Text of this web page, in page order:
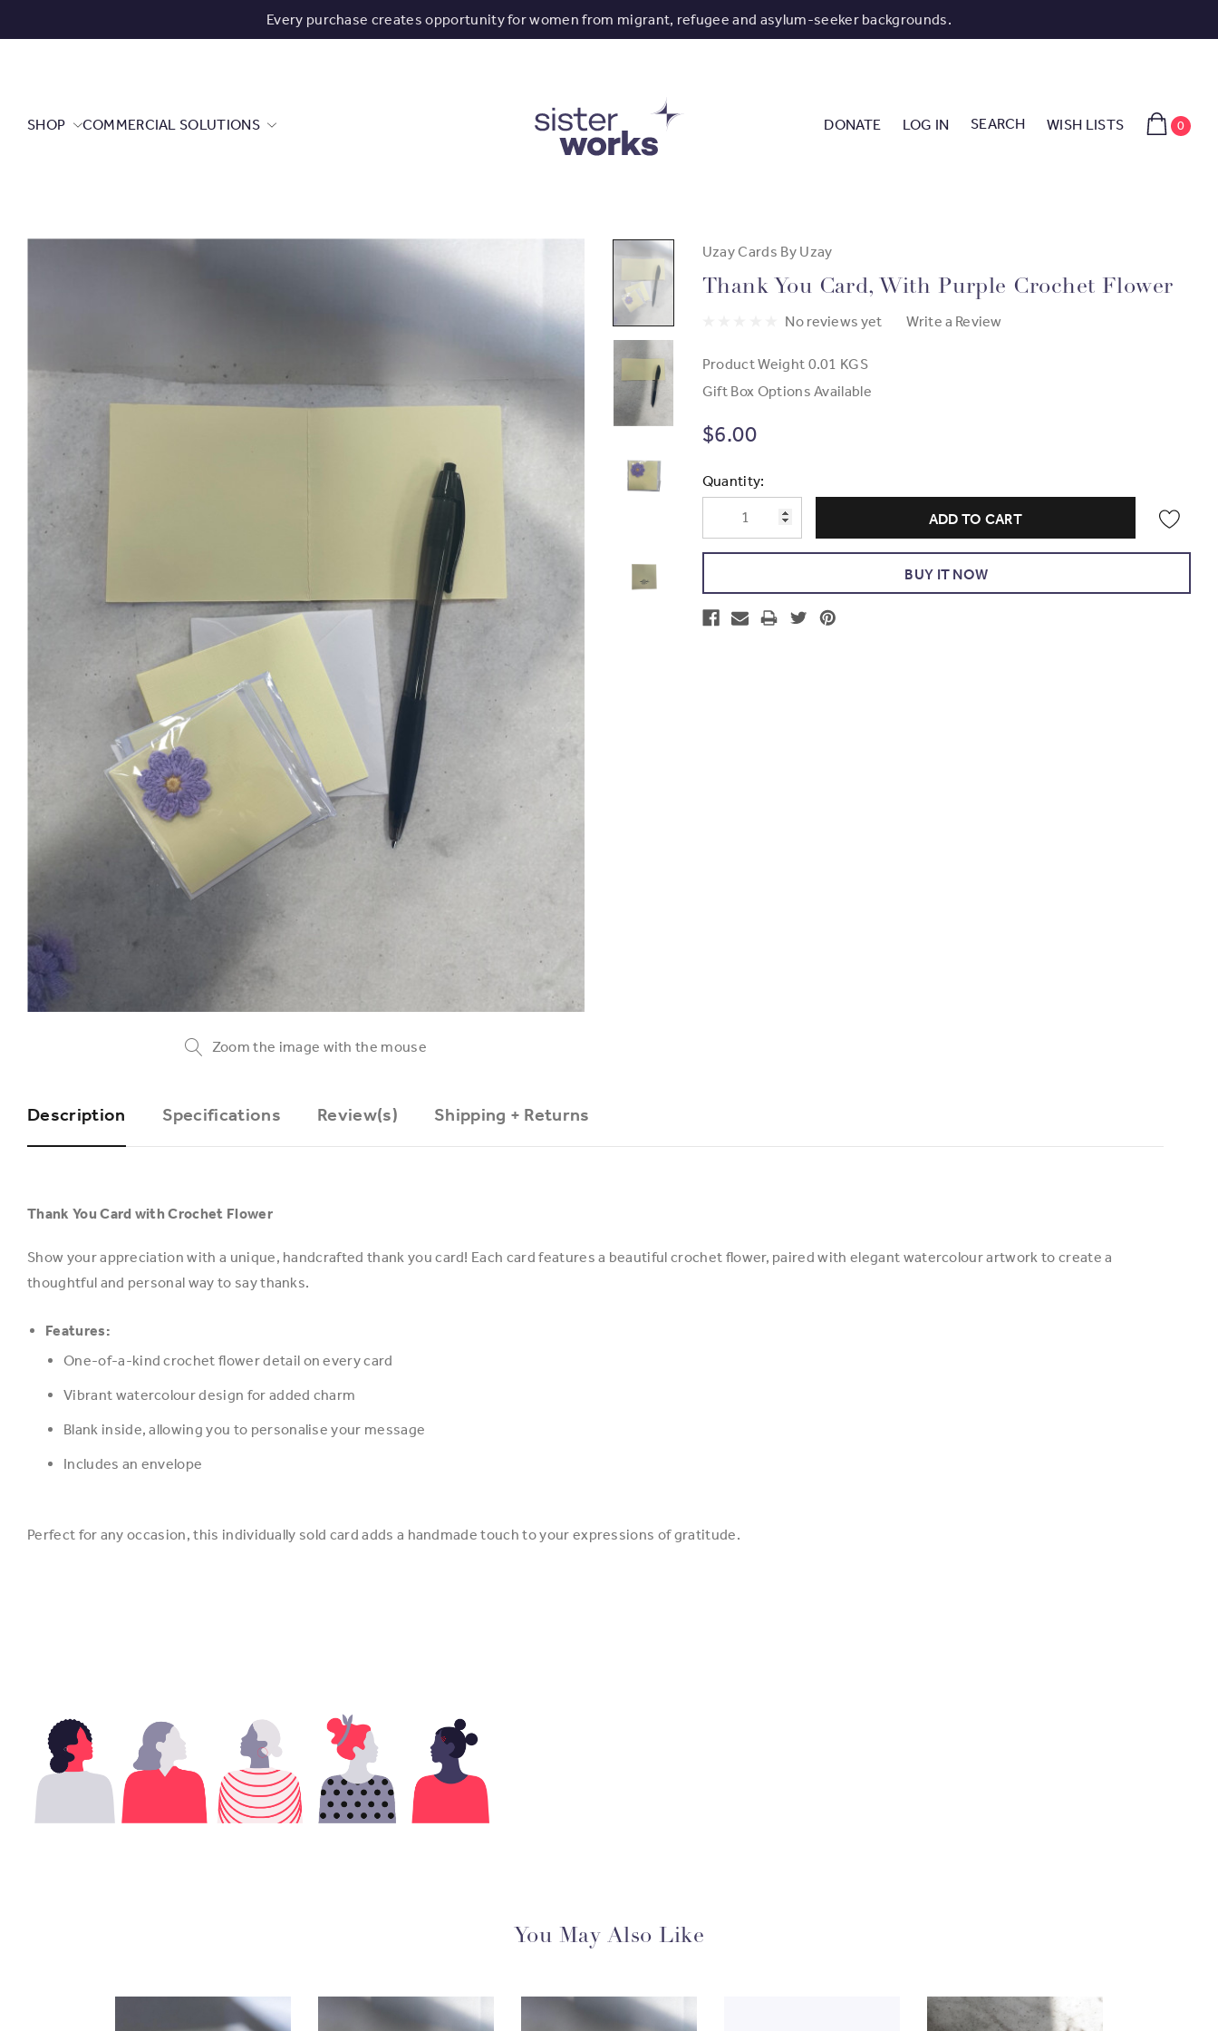
Every purchase creates opportunity for women from migrant, refugee and asylum-seeker backgrounds.
SHOP COMMERCIAL SOLUTIONS DONATE LOG IN SEARCH WISH LISTS 0
Zoom the image with the mouse
Uzay Cards By Uzay
Thank You Card, With Purple Crochet Flower
No reviews yet Write a Review
Product Weight 0.01 KGS
Gift Box Options Available
$6.00
Current
Stock:
Quantity:
Description Specifications Review(s) Shipping + Returns
Thank You Card with Crochet Flower
Show your appreciation with a unique, handcrafted thank you card! Each card features a beautiful crochet flower, paired with elegant watercolour artwork to create a
thoughtful and personal way to say thanks.
Features:
One-of-a-kind crochet flower detail on every card
Vibrant watercolour design for added charm
Blank inside, allowing you to personalise your message
Includes an envelope
Perfect for any occasion, this individually sold card adds a handmade touch to your expressions of gratitude.
You May Also Like